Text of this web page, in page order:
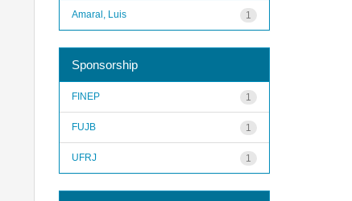
1
Amaral, Luis
Sponsorship
1
FINEP
1
FUJB
1
UFRJ